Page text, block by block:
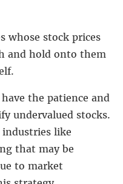
whose stock prices
and hold onto them
the patience and
undervalued stocks.
industries like
that may be
to market